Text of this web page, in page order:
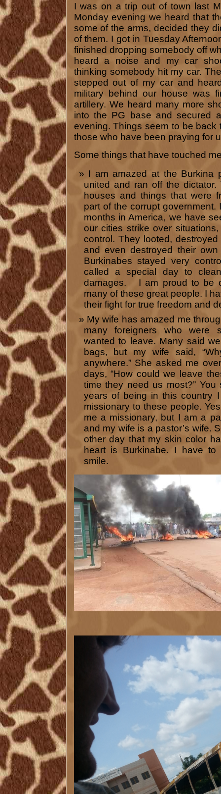
I was on a trip out of town last
Monday evening we heard that
some of the arms, decided they
of them. I got in Tuesday
finished dropping somebody off
heard a noise and my car
thinking somebody hit my car.
stepped out of my car and
military behind our house was
artillery. We heard many more
into the PG base and secured
evening. Things seem to be back
those who have been praying for
Some things that have touched
I am amazed at the Burkina
united and ran off the
houses and things that were
part of the corrupt government.
months in America, we have
our cities strike over
control. They looted, destroyed
and even destroyed their
Burkinabes stayed very
called a special day to
damages. I am proud to be
many of these great people. I
their fight for true freedom and
My wife has amazed me
many foreigners who were
wanted to leave. Many said
bags, but my wife said,
anywhere.” She asked me
days, “How could we leave
time they need us most?”
years of being in this country
missionary to these people.
me a missionary, but I am a
and my wife is a pastor’s wife.
other day that my skin color
heart is Burkinabe. I have
smile.